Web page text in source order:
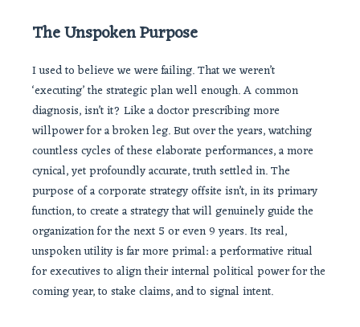
The Unspoken Purpose
I used to believe we were failing. That we weren’t
‘executing’ the strategic plan well enough. A common
diagnosis, isn’t it? Like a doctor prescribing more
willpower for a broken leg. But over the years, watching
countless cycles of these elaborate performances, a more
cynical, yet profoundly accurate, truth settled in. The
purpose of a corporate strategy offsite isn’t, in its primary
function, to create a strategy that will genuinely guide the
organization for the next 5 or even 9 years. Its real,
unspoken utility is far more primal: a performative ritual
for executives to align their internal political power for the
coming year, to stake claims, and to signal intent.